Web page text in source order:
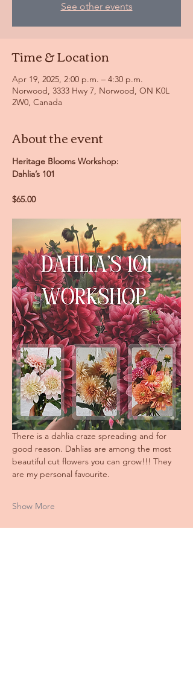
See other events
Time & Location
Apr 19, 2025, 2:00 p.m. – 4:30 p.m.
Norwood, 3333 Hwy 7, Norwood, ON K0L
2W0, Canada
About the event
Heritage Blooms Workshop:
Dahlia’s 101
$65.00
There is a dahlia craze spreading and for
good reason. Dahlias are among the most
beautiful cut flowers you can grow!!! They
are my personal favourite.
Show More